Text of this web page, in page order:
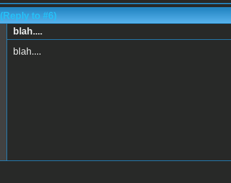
(Reply to #6)
blah....
blah....